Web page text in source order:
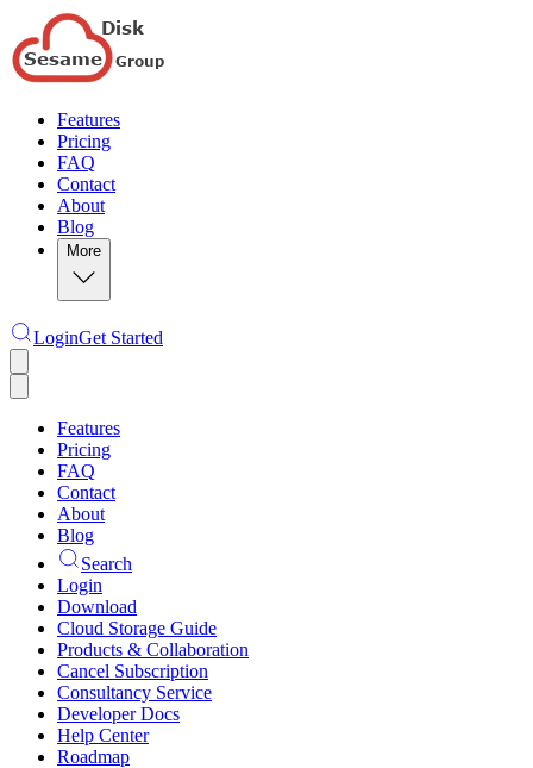
Features
Pricing
FAQ
Contact
About
Blog
More
LoginGet Started
Features
Pricing
FAQ
Contact
About
Blog
Search
Login
Download
Cloud Storage Guide
Products & Collaboration
Cancel Subscription
Consultancy Service
Developer Docs
Help Center
Roadmap